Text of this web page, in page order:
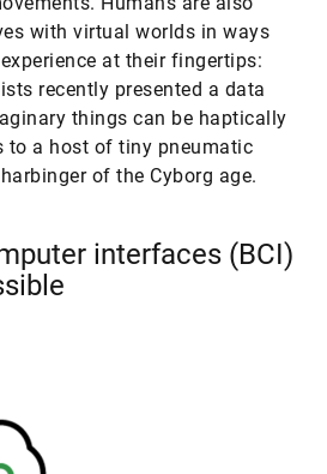
with virtual worlds in ways
at their fingertips:
recently presented a data
things can be haptically
to a host of tiny pneumatic
of the Cyborg age.
interfaces (BCI)